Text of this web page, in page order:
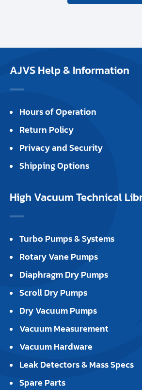
AJVS Help & Information
Hours of Operation
Return Policy
Privacy and Security
Shipping Options
High Vacuum Technical
Turbo Pumps & Systems
Rotary Vane Pumps
Diaphragm Dry Pumps
Scroll Dry Pumps
Dry Vacuum Pumps
Vacuum Measurement
Vacuum Hardware
Leak Detectors & Mass Specs
Spare Parts